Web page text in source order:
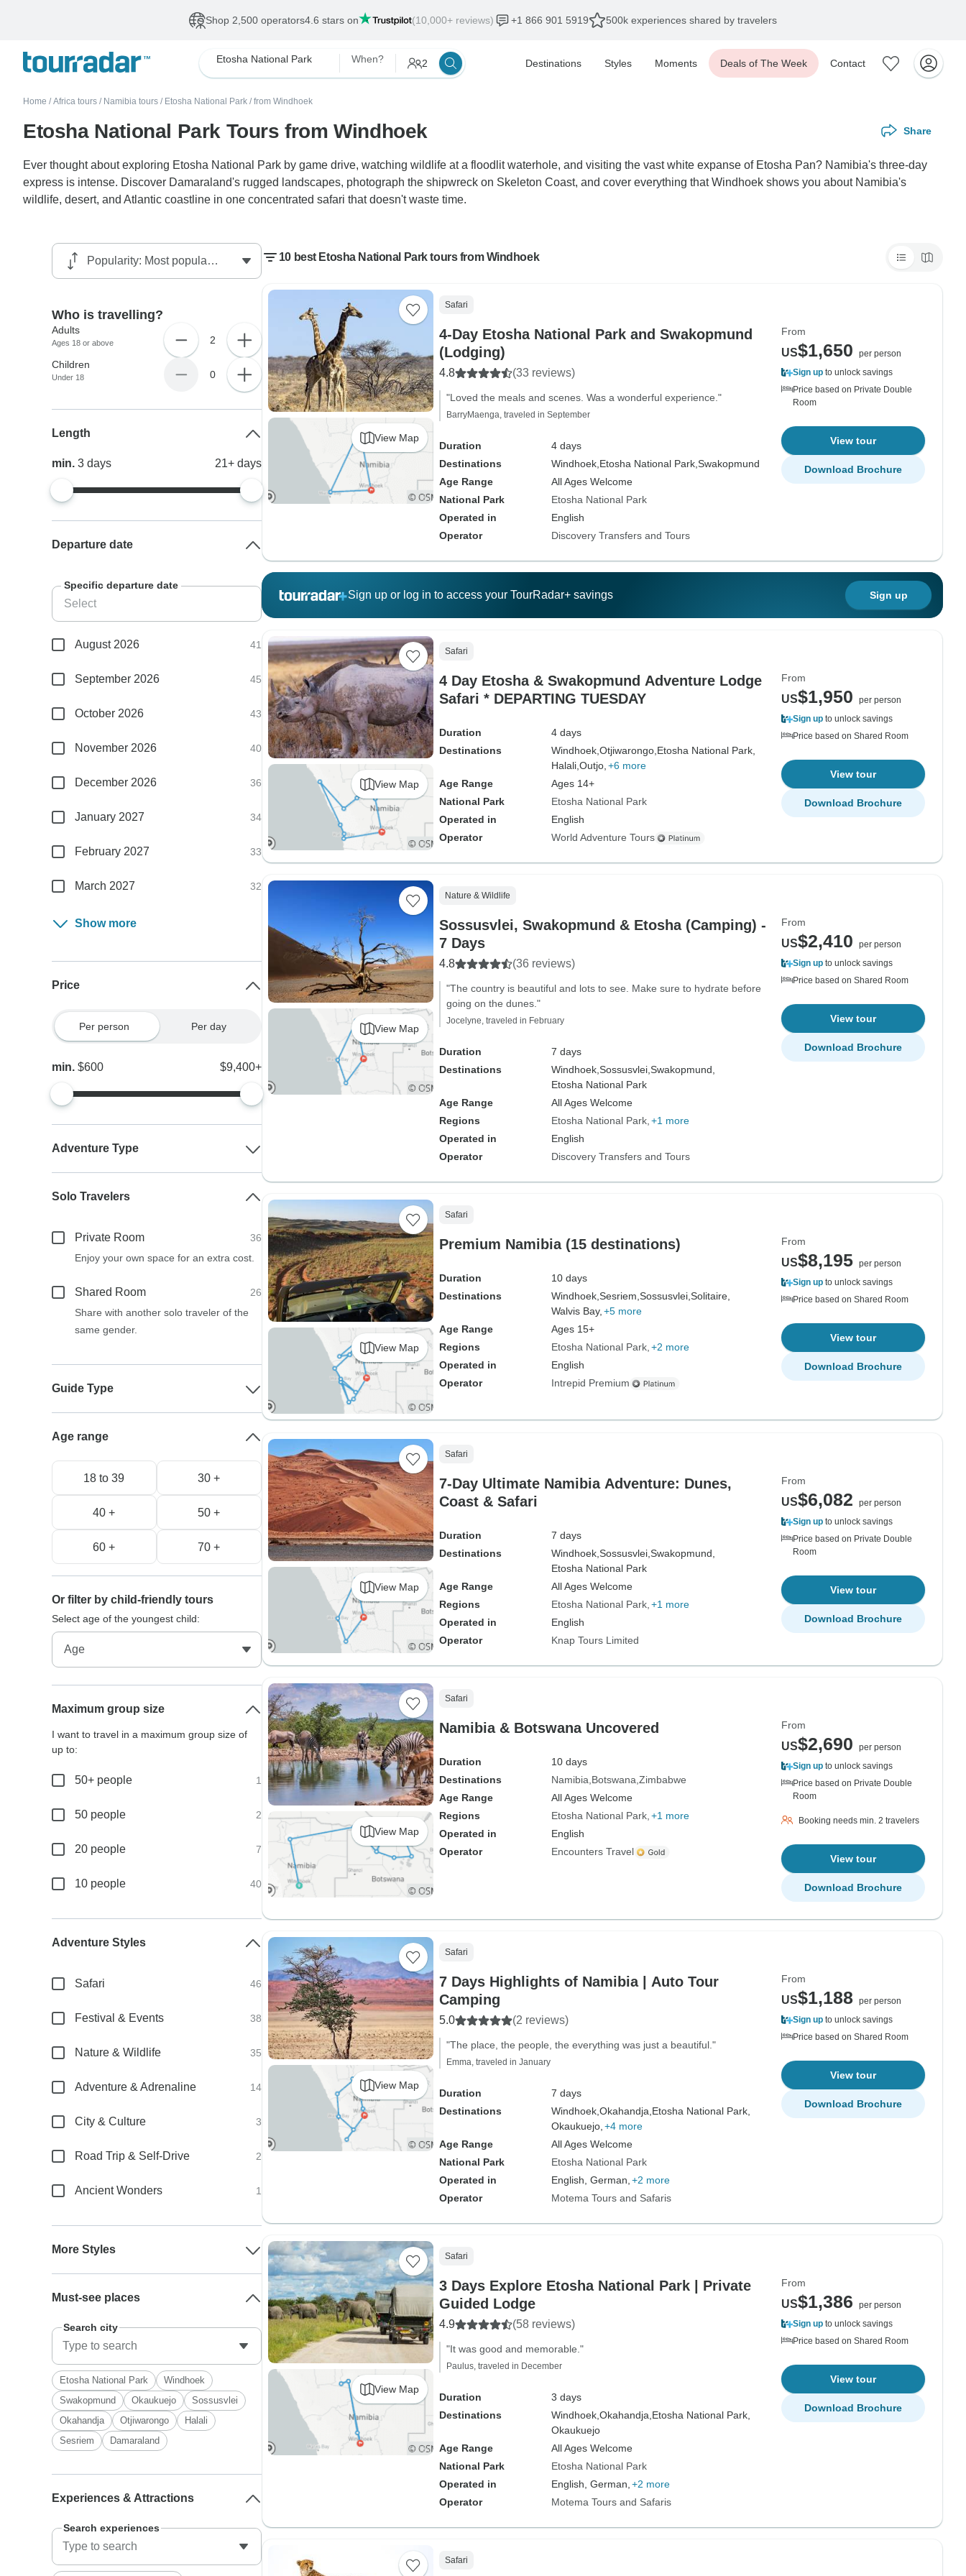
Shop 2,500 operators4.6 stars on (10,000+ reviews) +1 866 901 5919 500k experiences shared by travelers
Etosha National Park When? 2 Destinations Styles Moments Deals of The Week Contact
Home / Africa tours / Namibia tours / Etosha National Park / from Windhoek
Etosha National Park Tours from Windhoek Share
Ever thought about exploring Etosha National Park by game drive, watching wildlife at a floodlit waterhole, and visiting the vast white expanse of Etosha Pan? Namibia's three-day
express is intense. Discover Damaraland's rugged landscapes, photograph the shipwreck on Skeleton Coast, and cover everything that Windhoek shows you about Namibia's
wildlife, desert, and Atlantic coastline in one concentrated safari that doesn't waste time.
10 best Etosha National Park tours from Windhoek
View Map
Safari
4-Day Etosha National Park and Swakopmund
(Lodging)
4.8 (33 reviews)
"Loved the meals and scenes. Was a wonderful experience."
BarryMaenga, traveled in September
Duration
4 days
Destinations
Windhoek, Etosha National Park, Swakopmund
Age Range
All Ages Welcome
National Park
Etosha National Park
Operated in
English
Operator
Discovery Transfers and Tours
From
US$1,650
per person
Sign up to unlock savings
Price based on Private Double
Room
View tour
Download Brochure
Sign up or log in to access your TourRadar+ savings Sign up
View Map
Safari
4 Day Etosha & Swakopmund Adventure Lodge
Safari * DEPARTING TUESDAY
Duration
4 days
Destinations
Windhoek, Otjiwarongo, Etosha National Park,
Halali, Outjo, +6 more
Age Range
Ages 14+
National Park
Etosha National Park
Operated in
English
Operator
World Adventure Tours
From
US$1,950
per person
Sign up to unlock savings
Price based on Shared Room
View tour
Download Brochure
View Map
Nature & Wildlife
Sossusvlei, Swakopmund & Etosha (Camping) -
7 Days
4.8 (36 reviews)
"The country is beautiful and lots to see. Make sure to hydrate before
going on the dunes."
Jocelyne, traveled in February
Duration
7 days
Destinations
Windhoek, Sossusvlei, Swakopmund,
Etosha National Park
Age Range
All Ages Welcome
Regions
Etosha National Park +1 more
Operated in
English
Operator
Discovery Transfers and Tours
From
US$2,410
per person
Sign up to unlock savings
Price based on Shared Room
View tour
Download Brochure
View Map
Safari
Premium Namibia (15 destinations)
Duration
10 days
Destinations
Windhoek, Sesriem, Sossusvlei, Solitaire,
Walvis Bay, +5 more
Age Range
Ages 15+
Regions
Etosha National Park +2 more
Operated in
English
Operator
Intrepid Premium
From
US$8,195 per person
Sign up to unlock savings
Price based on Shared Room
View tour
Download Brochure
View Map
Safari
7-Day Ultimate Namibia Adventure: Dunes,
Coast & Safari
Duration
7 days
Destinations
Windhoek, Sossusvlei, Swakopmund,
Etosha National Park
Age Range
All Ages Welcome
Regions
Etosha National Park +1 more
Operated in
English
Operator
Knap Tours Limited
From
US$6,082
per person
Sign up to unlock savings
Price based on Private Double
Room
View tour
Download Brochure
View Map
Safari
Namibia & Botswana Uncovered
Duration
10 days
Destinations
Namibia Botswana Zimbabwe
Age Range
All Ages Welcome
Regions
Etosha National Park +1 more
Operated in
English
Operator
Encounters Travel
From
US$2,690
per person
Sign up to unlock savings
Price based on Private Double
Room
Booking needs min. 2 travelers
View tour
Download Brochure
View Map
Safari
7 Days Highlights of Namibia | Auto Tour
Camping
5.0 (2 reviews)
"The place, the people, the everything was just a beautiful."
Emma, traveled in January
Duration
7 days
Destinations
Windhoek, Okahandja, Etosha National Park,
Okaukuejo, +4 more
Age Range
All Ages Welcome
National Park
Etosha National Park
Operated in
English, German, +2 more
Operator
Motema Tours and Safaris
From
US$1,188
per person
Sign up to unlock savings
Price based on Shared Room
View tour
Download Brochure
View Map
Safari
3 Days Explore Etosha National Park | Private
Guided Lodge
4.9 (58 reviews)
"It was good and memorable."
Paulus, traveled in December
Duration
3 days
Destinations
Windhoek, Okahandja, Etosha National Park,
Okaukuejo
Age Range
All Ages Welcome
National Park
Etosha National Park
Operated in
English, German, +2 more
Operator
Motema Tours and Safaris
From
US$1,386
per person
Sign up to unlock savings
Price based on Shared Room
View tour
Download Brochure
Safari
Who is travelling?
Adults
Ages 18 or above 2
Children
Under 18 0
Length
min.3days 21+ days
Departure date
Specific departure date
August 2026 41
September 2026 45
October 2026 43
November 2026 40
December 2026 36
January 2027 34
February 2027 33
March 2027 32
Show more
Price
Per person Per day
min.$600 $9,400+
Adventure Type
Solo Travelers
Private Room
36
Enjoy your own space for an extra cost.
Shared Room
26
Share with another solo traveler of the
same gender.
Guide Type
Age range
18 to 39 30 +
40 + 50 +
60 + 70 +
Or filter by child-friendly tours
Select age of the youngest child:
Maximum group size
I want to travel in a maximum group size of
up to:
50+ people 1
50 people 2
20 people 7
10 people 40
Adventure Styles
Safari 46
Festival & Events 38
Nature & Wildlife 35
Adventure & Adrenaline 14
City & Culture 3
Road Trip & Self-Drive 2
Ancient Wonders 1
More Styles
Must-see places
Search city
Etosha National Park
Windhoek
Swakopmund
Okaukuejo
Sossusvlei
Okahandja
Otjiwarongo
Halali
Sesriem
Damaraland
Experiences & Attractions
Search experiences